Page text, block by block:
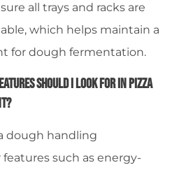
all trays and racks are
which helps maintain a
for dough fermentation.
Should I Look For In Pizza
dough handling
such as energy-